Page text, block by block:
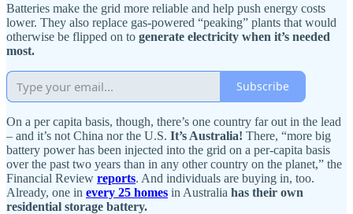
Batteries make the grid more reliable and help push energy costs
lower. They also replace gas-powered “peaking” plants that would
otherwise be flipped on to generate electricity when it’s needed
most.
Subscribe
On a per capita basis, though, there’s one country far out in the lead
– and it’s not China nor the U.S. It’s Australia! There, “more big
battery power has been injected into the grid on a per-capita basis
over the past two years than in any other country on the planet,” the
Financial Review reports. And individuals are buying in, too.
Already, one in every 25 homes in Australia has their own
residential storage battery.